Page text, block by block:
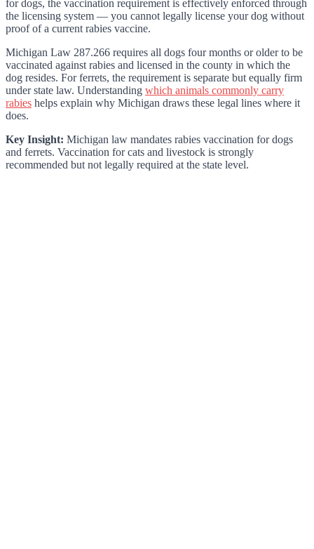
for dogs, the vaccination requirement is effectively enforced through
the licensing system — you cannot legally license your dog without
proof of a current rabies vaccine.
Michigan Law 287.266 requires all dogs four months or older to be
vaccinated against rabies and licensed in the county in which the
dog resides. For ferrets, the requirement is separate but equally firm
under state law. Understanding which animals commonly carry
rabies helps explain why Michigan draws these legal lines where it
does.
Key Insight: Michigan law mandates rabies vaccination for dogs
and ferrets. Vaccination for cats and livestock is strongly
recommended but not legally required at the state level.